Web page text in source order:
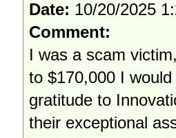
Date: 10/20/2025
Comment:
I was a scam
to $170,000 I
gratitude to
their exceptional